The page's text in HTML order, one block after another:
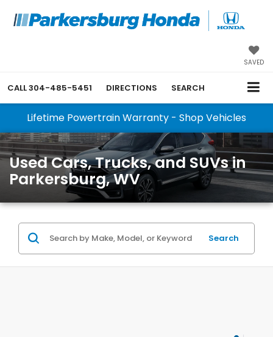
SAVED
CALL304-485-5451 DIRECTIONS SEARCH
Lifetime Powertrain Warranty - Shop Vehicles
Used Cars, Trucks, and SUVs in
Parkersburg, WV
Search